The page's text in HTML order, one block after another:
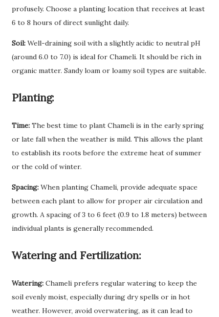
profusely. Choose a planting location that receives at least
6 to 8 hours of direct sunlight daily.
Soil: Well-draining soil with a slightly acidic to neutral pH
(around 6.0 to 7.0) is ideal for Chameli. It should be rich in
organic matter. Sandy loam or loamy soil types are suitable.
Planting:
Time: The best time to plant Chameli is in the early spring
or late fall when the weather is mild. This allows the plant
to establish its roots before the extreme heat of summer
or the cold of winter.
Spacing: When planting Chameli, provide adequate space
between each plant to allow for proper air circulation and
growth. A spacing of 3 to 6 feet (0.9 to 1.8 meters) between
individual plants is generally recommended.
Watering and Fertilization:
Watering: Chameli prefers regular watering to keep the
soil evenly moist, especially during dry spells or in hot
weather. However, avoid overwatering, as it can lead to